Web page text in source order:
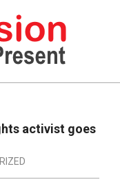
activist goes